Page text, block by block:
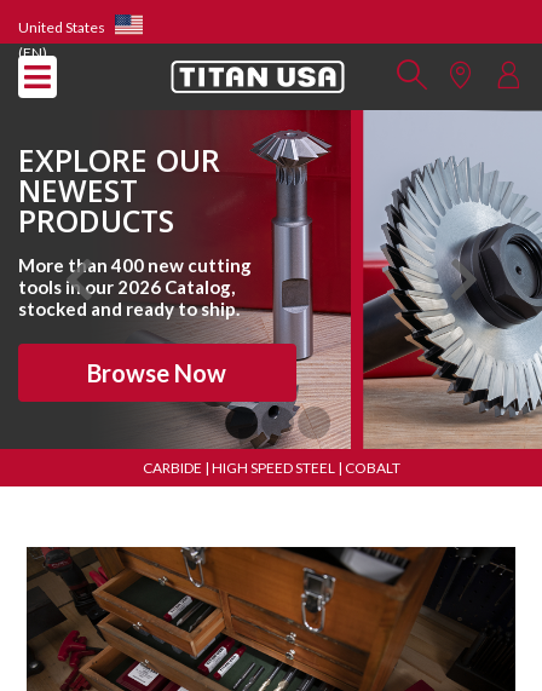
United States
(EN)
EXPLORE OUR
NEWEST
PRODUCTS
More than 400 new cutting
tools in our 2026 Catalog,
stocked and ready to ship.
Browse Now
CARBIDE | HIGH SPEED STEEL | COBALT